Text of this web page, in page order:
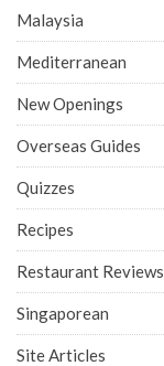
Malaysia
Mediterranean
New Openings
Overseas Guides
Quizzes
Recipes
Restaurant Reviews
Singaporean
Site Articles